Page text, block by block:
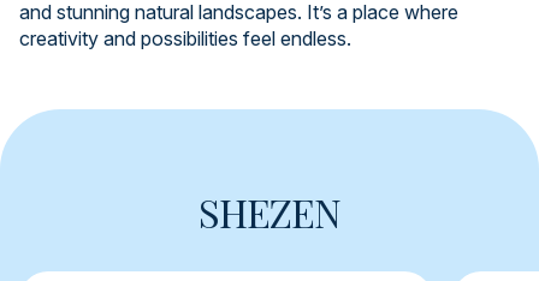
and stunning natural landscapes. It’s a place where
creativity and possibilities feel endless.
SHEZEN